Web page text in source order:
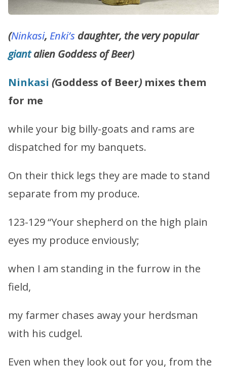
(Ninkasi, Enki’s daughter, the very popular
giantalien Goddess of Beer)
Ninkasi (Goddess of Beer) mixes them
for me
while your big billy-goats and rams are
dispatched for my banquets.
On their thick legs they are made to stand
separate from my produce.
123-129 “Your shepherd on the high plain
eyes my produce enviously;
when I am standing in the furrow in the
field,
my farmer chases away your herdsman
with his cudgel.
Even when they look out for you, from the